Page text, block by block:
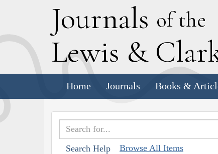
Journals of the
Lewis & C
Home Journals Books &
Search Help Browse All Items